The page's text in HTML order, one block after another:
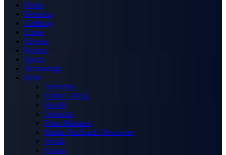
Home
Business
Celebrity
Crime
Nigeria
Politics
Sports
Technology
More
Advertise
Editor’s Picks
Health
Opinions
Press Releases
Media OutReach Newswire
World
Forum